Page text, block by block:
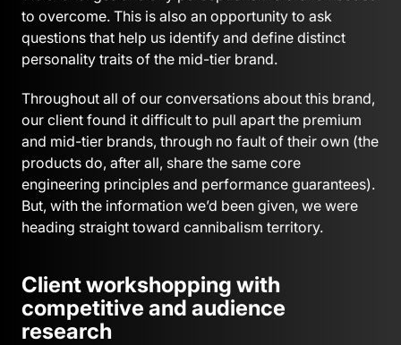
to overcome. This is also an opportunity to ask
questions that help us identify and define distinct
personality traits of the mid-tier brand.
Throughout all of our conversations about this brand,
our client found it difficult to pull apart the premium
and mid-tier brands, through no fault of their own (the
products do, after all, share the same core
engineering principles and performance guarantees).
But, with the information we’d been given, we were
heading straight toward cannibalism territory.
Client workshopping with
competitive and audience
research